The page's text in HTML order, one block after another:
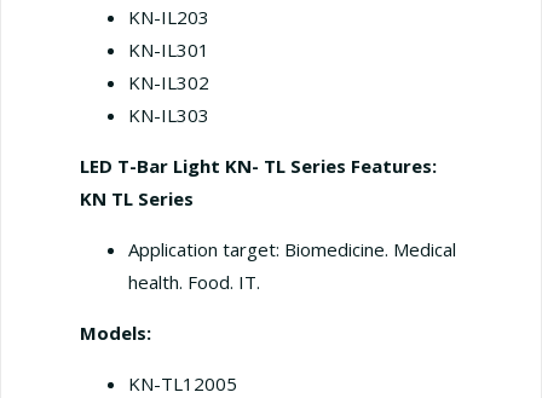
KN-IL203
KN-IL301
KN-IL302
KN-IL303
LED T-Bar Light KN- TL Series Features:
KN TL Series
Application target: Biomedicine. Medical
health. Food. IT.
Models:
KN-TL12005